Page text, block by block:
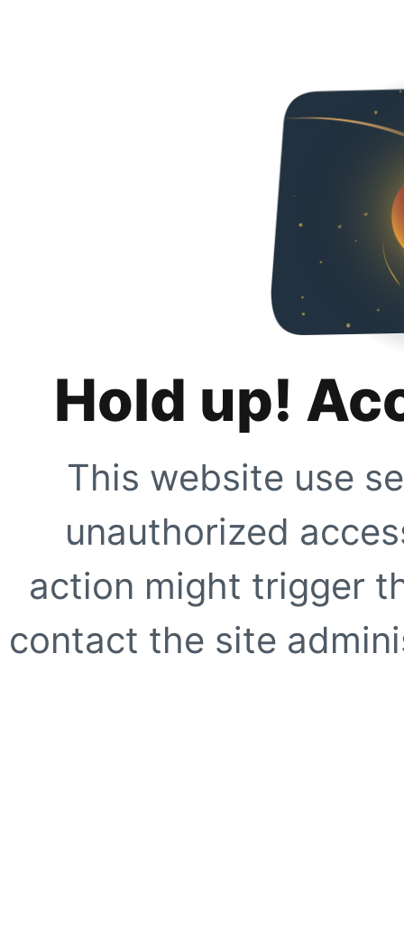
Hold up!
This website use
unauthorized
action might trigger
contact the site